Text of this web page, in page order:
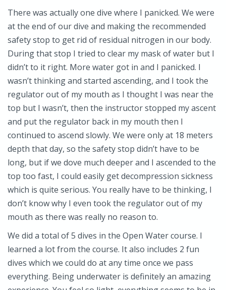
There was actually one dive where I panicked. We were
at the end of our dive and making the recommended
safety stop to get rid of residual nitrogen in our body.
During that stop I tried to clear my mask of water but I
didn’t to it right. More water got in and I panicked. I
wasn’t thinking and started ascending, and I took the
regulator out of my mouth as I thought I was near the
top but I wasn’t, then the instructor stopped my ascent
and put the regulator back in my mouth then I
continued to ascend slowly. We were only at 18 meters
depth that day, so the safety stop didn’t have to be
long, but if we dove much deeper and I ascended to the
top too fast, I could easily get decompression sickness
which is quite serious. You really have to be thinking, I
don’t know why I even took the regulator out of my
mouth as there was really no reason to.
We did a total of 5 dives in the Open Water course. I
learned a lot from the course. It also includes 2 fun
dives which we could do at any time once we pass
everything. Being underwater is definitely an amazing